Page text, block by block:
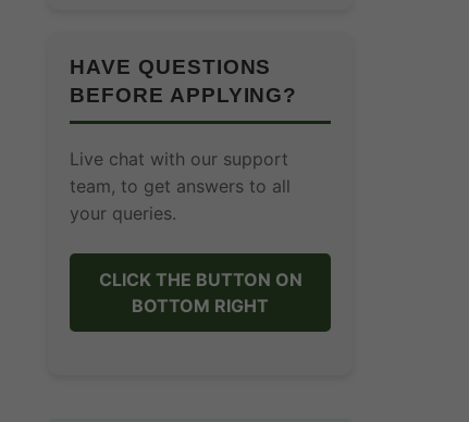
HAVE QUESTIONS
BEFORE APPLYING?
Live chat with our support
team, to get answers to all
your queries.
CLICK THE BUTTON ON
BOTTOM RIGHT